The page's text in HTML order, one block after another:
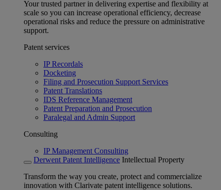
Your trusted partner in delivering expertise and flexibility at
scale so you can increase operational efficiency, decrease
operational risks and reduce the pressure on administrative
support.
Patent services
IP Recordals
Docketing
Filing and Prosecution Support Services
Patent Translations
IDS Reference Management
Patent Preparation and Prosecution
Paralegal and Admin Support
Consulting
IP Management Consulting
Derwent Patent Intelligence Intellectual Property
Transform the way you create, protect and commercialize
innovation with Clarivate patent intelligence solutions.